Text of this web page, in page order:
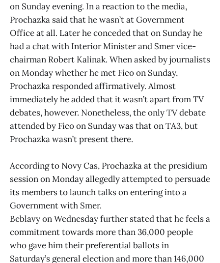
on Sunday evening. In a reaction to the media,
Prochazka said that he wasn’t at Government
Office at all. Later he conceded that on Sunday he
had a chat with Interior Minister and Smer vice-
chairman Robert Kalinak. When asked by journalists
on Monday whether he met Fico on Sunday,
Prochazka responded affirmatively. Almost
immediately he added that it wasn’t apart from TV
debates, however. Nonetheless, the only TV debate
attended by Fico on Sunday was that on TA3, but
Prochazka wasn’t present there.
According to Novy Cas, Prochazka at the presidium
session on Monday allegedly attempted to persuade
its members to launch talks on entering into a
Government with Smer.
Beblavy on Wednesday further stated that he feels a
commitment towards more than 36,000 people
who gave him their preferential ballots in
Saturday’s general election and more than 146,000